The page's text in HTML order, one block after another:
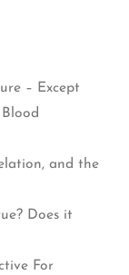
– Except
and the
Does it
For